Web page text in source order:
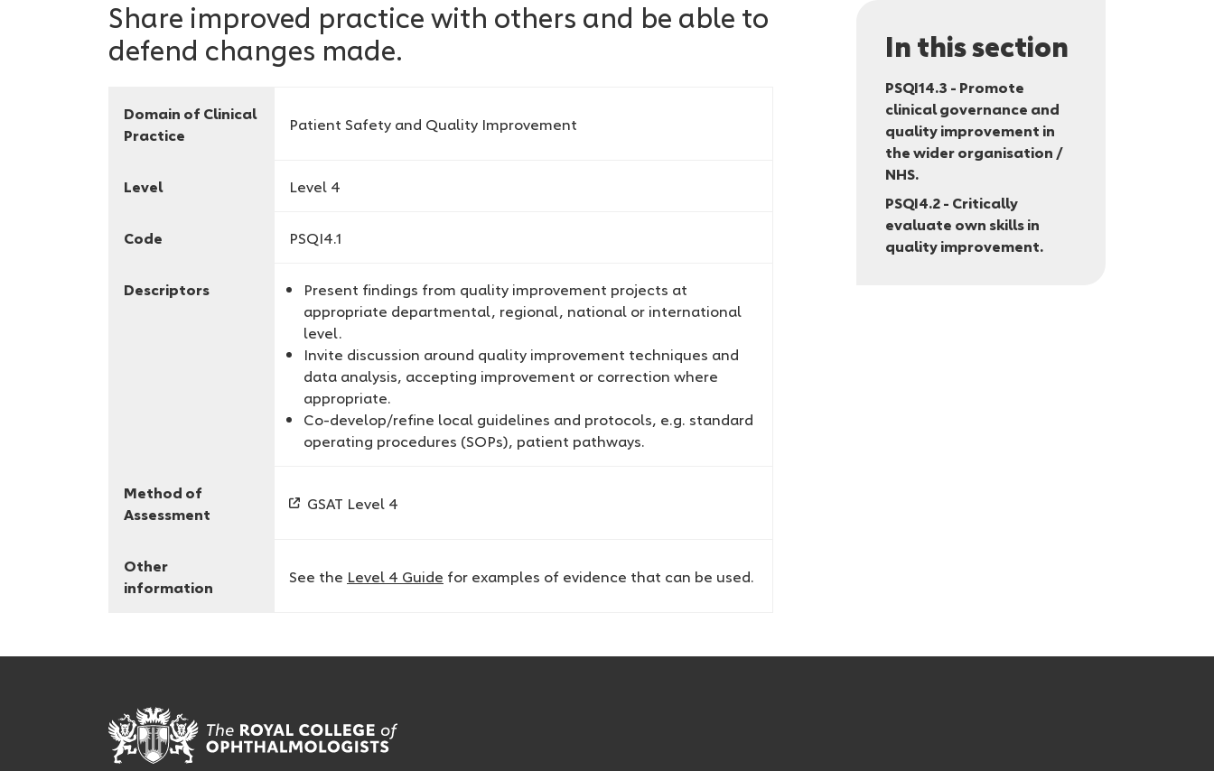
In this section
PSQI14.3 - Promote
clinical governance and
quality improvement in
the wider organisation /
NHS.
PSQI4.2 - Critically
evaluate own skills in
quality improvement.
Share improved practice with others and be able to
defend changes made.
Domain of Clinical
Practice
Patient Safety and Quality Improvement
Level Level 4
Code PSQI4.1
Descriptors
Present findings from quality improvement projects at
appropriate departmental, regional, national or international
level.
Invite discussion around quality improvement techniques and
data analysis, accepting improvement or correction where
appropriate.
Co-develop/refine local guidelines and protocols, e.g. standard
operating procedures (SOPs), patient pathways.
Method of
Assessment
GSAT Level 4
Other
information
See the Level 4 Guide for examples of evidence that can be used.